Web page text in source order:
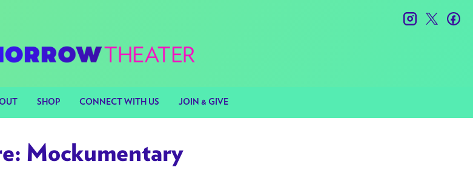
SHOP CONNECT WITH US JOIN & GIVE
instagramtwitter
Mockumentary